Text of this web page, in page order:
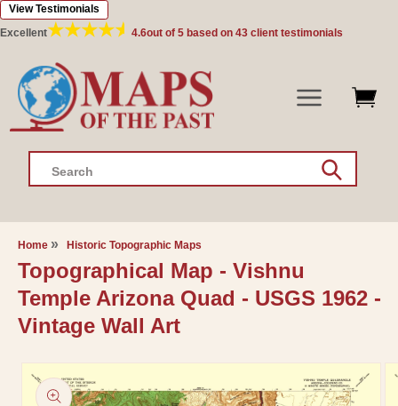
Skip to
content
Excellent 4.6out of 5 based on 43 client testimonials
View Testimonials
Search
Home Historic Topographic Maps
Topographical Map - Vishnu
Temple Arizona Quad - USGS 1962 -
Vintage Wall Art
product